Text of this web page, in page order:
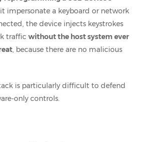
impersonate a keyboard or network
the device injects keystrokes
traffic without the host system ever
, because there are no malicious
is particularly difficult to defend
only controls.